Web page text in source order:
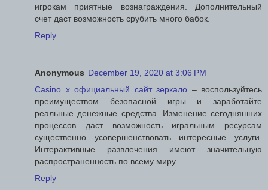
игрокам приятные вознаграждения. Дополнительный
счет даст возможность срубить много бабок.
Reply
Anonymous December 19, 2020 at 3:06 PM
Casino x официальный сайт зеркало – воспользуйтесь
преимуществом безопасной игры и заработайте
реальные денежные средства. Изменение сегодняшних
процессов даст возможность игральным ресурсам
существенно усовершенствовать интересные услуги.
Интерактивные развлечения имеют значительную
распространенность по всему миру.
Reply